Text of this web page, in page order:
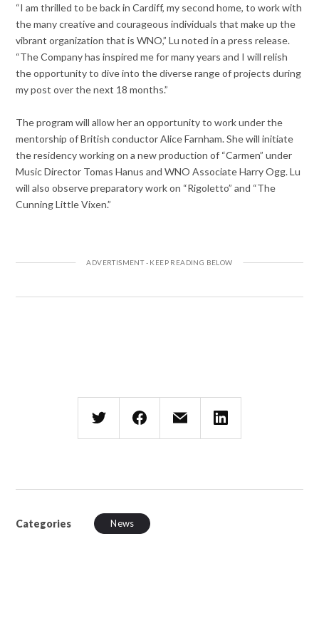
“I am thrilled to be back in Cardiff, my second home, to work with
the many creative and courageous individuals that make up the
vibrant organization that is WNO,” Lu noted in a press release.
“The Company has inspired me for many years and I will relish
the opportunity to dive into the diverse range of projects during
my post over the next 18 months.”
The program will allow her an opportunity to work under the
mentorship of British conductor Alice Farnham. She will initiate
the residency working on a new production of “Carmen” under
Music Director Tomas Hanus and WNO Associate Harry Ogg. Lu
will also observe preparatory work on “Rigoletto” and “The
Cunning Little Vixen.”
Categories News